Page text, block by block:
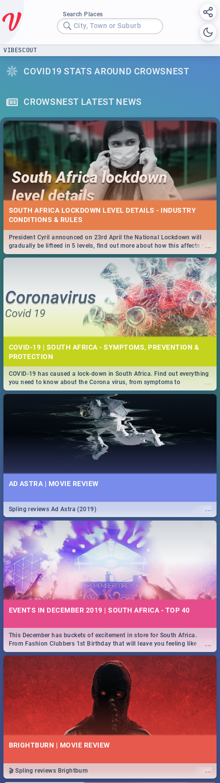
Search Places
City, Town or Suburb
VIBESCOUT
COVID19 STATS AROUND CROWSNEST
CROWSNEST LATEST NEWS
SOUTH AFRICA LOCKDOWN LEVEL DETAILS - INDUSTRY
CONDITIONS & RULES
...
President Cyril announced on 23rd April the National Lockdown will
gradually be lifteed in 5 levels, find out more about how this affects our
work and personal lives as South Africans.
COVID-19 | SOUTH AFRICA - SYMPTOMS, PREVENTION &
PROTECTION
...
COVID-19 has caused a lock-down in South Africa. Find out everything
you need to know about the Corona virus, from symptoms to
prevention, stay in the know on the state of your nation.
AD ASTRA | MOVIE REVIEW
...
Spling reviews Ad Astra (2019)
EVENTS IN DECEMBER 2019 | SOUTH AFRICA - TOP 40
...
This December has buckets of excitement in store for South Africa.
From Fashion Clubbers 1st Birthday that will leave you feeling like
royalty to Durban's epic Rage Festival for one massive jol.
BRIGHTBURN | MOVIE REVIEW
...
🎬 Spling reviews Brightburn